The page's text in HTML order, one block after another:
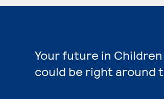
Your future in
could be right around